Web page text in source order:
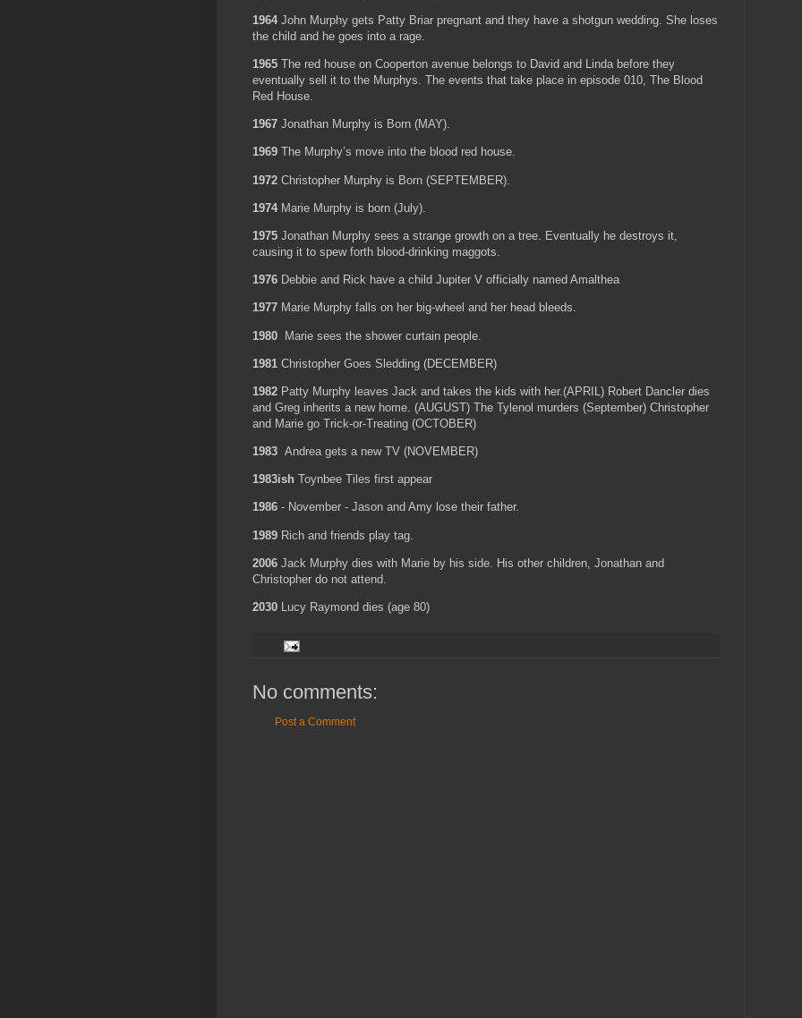
1964 John Murphy gets Patty Briar pregnant and they have a shotgun wedding. She loses
the child and he goes into a rage.
1965 The red house on Cooperton avenue belongs to David and Linda before they
eventually sell it to the Murphys. The events that take place in episode 010, The Blood
Red House.
1967 Jonathan Murphy is Born (MAY).
1969 The Murphy’s move into the blood red house.
1972 Christopher Murphy is Born (SEPTEMBER).
1974 Marie Murphy is born (July).
1975 Jonathan Murphy sees a strange growth on a tree. Eventually he destroys it,
causing it to spew forth blood-drinking maggots.
1976 Debbie and Rick have a child Jupiter V officially named Amalthea
1977 Marie Murphy falls on her big-wheel and her head bleeds.
1980 Marie sees the shower curtain people.
1981 Christopher Goes Sledding (DECEMBER)
1982 Patty Murphy leaves Jack and takes the kids with her.(APRIL) Robert Dancler dies
and Greg inherits a new home. (AUGUST) The Tylenol murders (September) Christopher
and Marie go Trick-or-Treating (OCTOBER)
1983 Andrea gets a new TV (NOVEMBER)
1983ish Toynbee Tiles first appear
1986 - November - Jason and Amy lose their father.
1989 Rich and friends play tag.
2006 Jack Murphy dies with Marie by his side. His other children, Jonathan and
Christopher do not attend.
2030 Lucy Raymond dies (age 80)
No comments:
Post a Comment